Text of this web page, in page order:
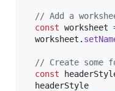
// Add a
const worksheet
worksheet .
// Create some
const
headerStyle